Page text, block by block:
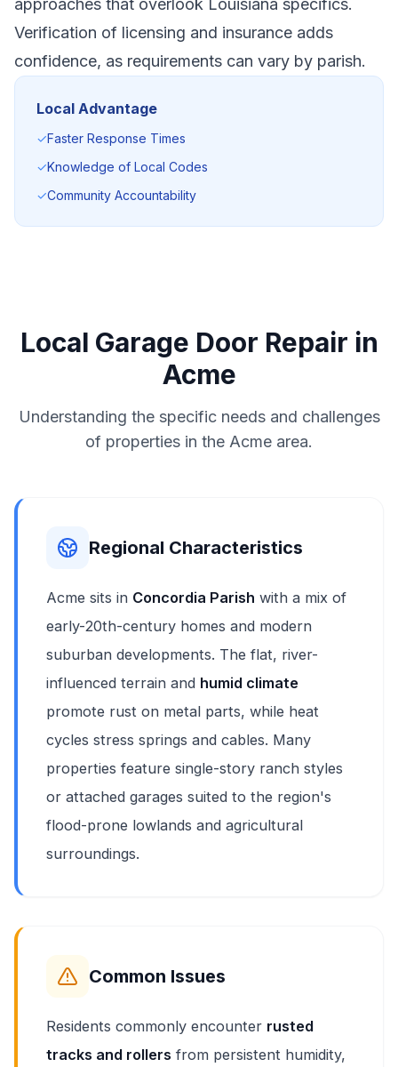
approaches that overlook Louisiana specifics.
Verification of licensing and insurance adds
confidence, as requirements can vary by parish.
Local Advantage
✓Faster Response Times
✓Knowledge of Local Codes
✓Community Accountability
Local Garage Door Repair in
Acme
Understanding the specific needs and challenges
of properties in the Acme area.
Regional Characteristics
Acme sits in Concordia Parish with a mix of
early-20th-century homes and modern
suburban developments. The flat, river-
influenced terrain and humid climate
promote rust on metal parts, while heat
cycles stress springs and cables. Many
properties feature single-story ranch styles
or attached garages suited to the region's
flood-prone lowlands and agricultural
surroundings.
Common Issues
Residents commonly encounter rusted
tracks and rollers from persistent humidity,